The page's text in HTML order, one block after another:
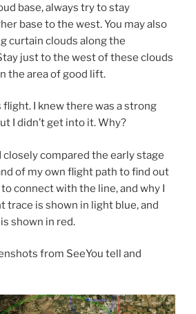
base, always try to stay
base to the west. You may also
curtain clouds along the
just to the west of these clouds
the area of good lift.
flight. I knew there was a strong
I didn’t get into it. Why?
closely compared the early stage
of my own flight path to find out
connect with the line, and why I
trace is shown in light blue, and
shown in red.
from SeeYou tell and